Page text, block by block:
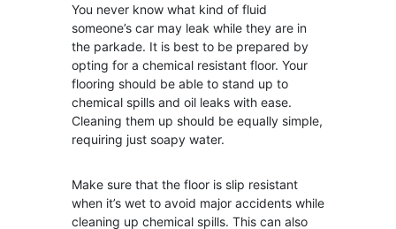
You never know what kind of fluid
someone’s car may leak while they are in
the parkade. It is best to be prepared by
opting for a chemical resistant floor. Your
flooring should be able to stand up to
chemical spills and oil leaks with ease.
Cleaning them up should be equally simple,
requiring just soapy water.
Make sure that the floor is slip resistant
when it’s wet to avoid major accidents while
cleaning up chemical spills. This can also